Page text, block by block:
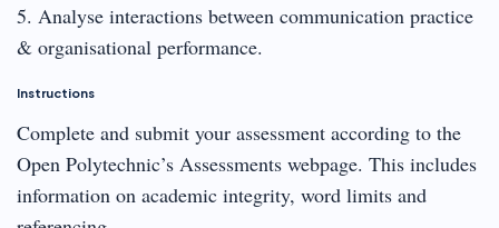
5. Analyse interactions between communication practice
& organisational performance.
Instructions
Complete and submit your assessment according to the
Open Polytechnic’s Assessments webpage. This includes
information on academic integrity, word limits and